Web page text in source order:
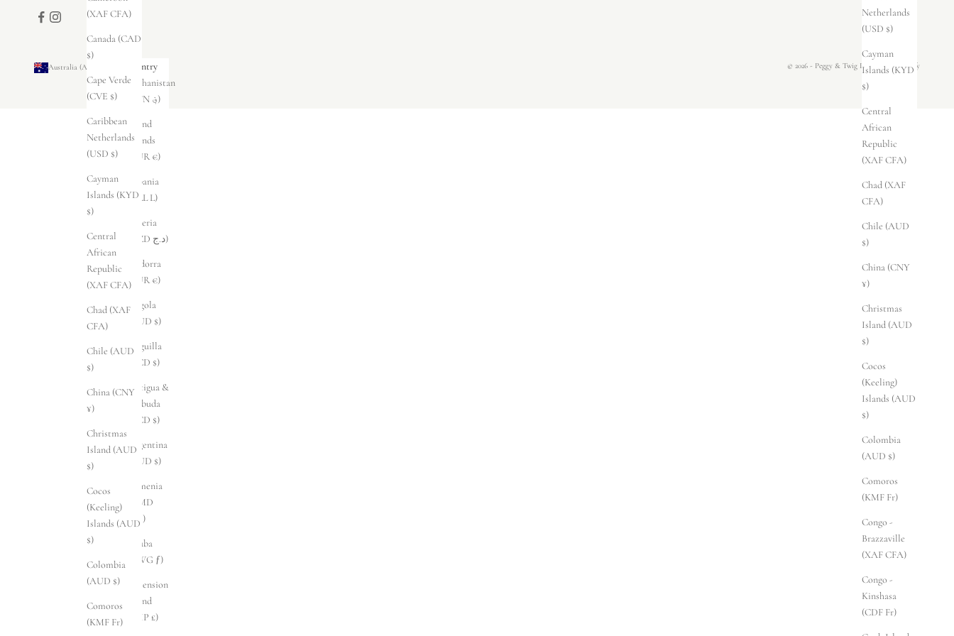
Netherlands
(USD $)
Cayman
Islands (KYD
$)
Central
African
Republic
(XAF CFA)
Chad (XAF
CFA)
Chile (AUD
$)
China (CNY
¥)
Christmas
Island (AUD
$)
Cocos
(Keeling)
Islands (AUD
$)
Colombia
(AUD $)
Comoros
(KMF Fr)
Congo -
Brazzaville
(XAF CFA)
Congo -
Kinshasa
(CDF Fr)
(XAF CFA)
Canada (CAD
$)
Cape Verde
(CVE $)
Caribbean
Netherlands
(USD $)
Cayman
Islands (KYD
$)
Central
African
Republic
(XAF CFA)
Chad (XAF
CFA)
Chile (AUD
$)
China (CNY
¥)
Christmas
Island (AUD
$)
Cocos
(Keeling)
Islands (AUD
$)
Colombia
(AUD $)
Comoros
(KMF Fr)
Country
Afghanistan
(AFN ؋)
Åland
Islands
(EUR €)
Albania
(ALL L)
Algeria
(DZD د.ج)
Andorra
(EUR €)
Angola
(AUD $)
Anguilla
(XCD $)
Antigua &
Barbuda
(XCD $)
Argentina
(AUD $)
Armenia
(AMD
դր.)
Aruba
(AWG ƒ)
Ascension
Island
(SHP £)
© 2026 - Peggy & Twig Powered by Shopify